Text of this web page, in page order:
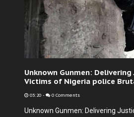
Unknown Gunmen: Delivering
Victims of Nigeria police
03:20 - 0 Comments
Unknown Gunmen: Delivering